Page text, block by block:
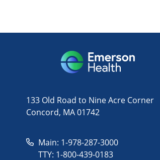
133 Old Road to Nine Acre Corner
Concord, MA 01742
Main: 1-978-287-3000
TTY: 1-800-439-0183